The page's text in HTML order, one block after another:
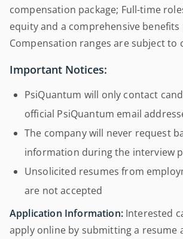
compensation package; Full-time
equity and a comprehensive benefits
Compensation ranges are subject to
Important Notices:
PsiQuantum will only contact
official PsiQuantum email
The company will never request
information during the interview
Unsolicited resumes from
are not accepted
Application Information: Interested
apply online by submitting a resume